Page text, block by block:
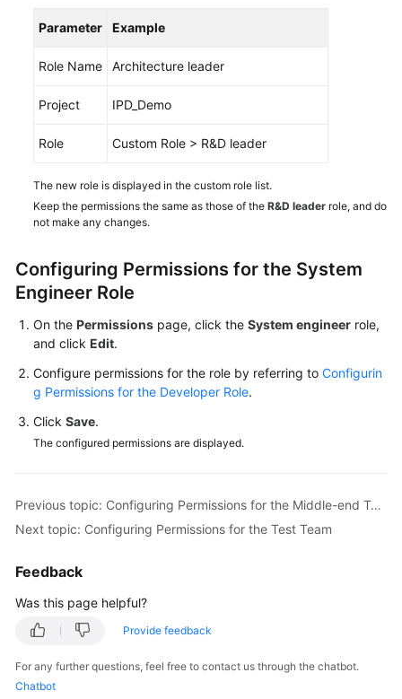
Reference
FAQs
Videos
More
General
Glossary
Shared
Responsibilities
Service
Level
Endpoints
Permissions
Parameter Example
Role Name Architecture leader
Project IPD_Demo
Role Custom Role > R&D leader
The new role is displayed in the custom role list.
Keep the permissions the same as those of the R&D leader role, and do
not make any changes.
Configuring Permissions for the System
Engineer Role
On the Permissions page, click the System engineer role,
and click Edit.
Configure permissions for the role by referring to Configurin
g Permissions for the Developer Role.
Click Save.
The configured permissions are displayed.
Previous topic: Configuring Permissions for the Middle-end Team
Next topic: Configuring Permissions for the Test Team
Feedback
Was this page helpful?
Provide feedback
For any further questions, feel free to contact us through the chatbot.
Chatbot